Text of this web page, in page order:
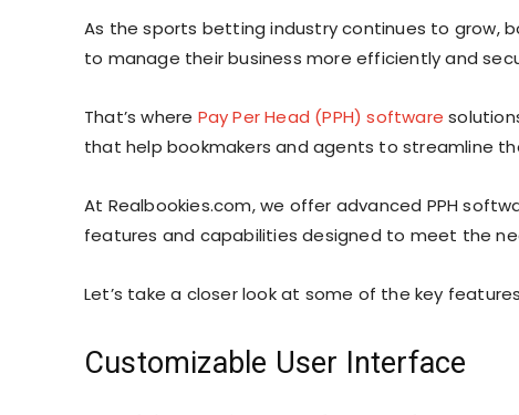
As the sports betting industry continues to grow,
to manage their business more efficiently and
That’s where Pay Per Head (PPH) software
that help bookmakers and agents to streamline
At Realbookies.com, we offer advanced PPH
features and capabilities designed to meet the
Let’s take a closer look at some of the key
Customizable User Interface